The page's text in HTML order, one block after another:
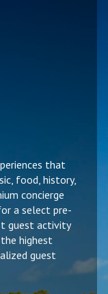
that
food, history,
concierge
a select pre-
guest activity
highest
guest